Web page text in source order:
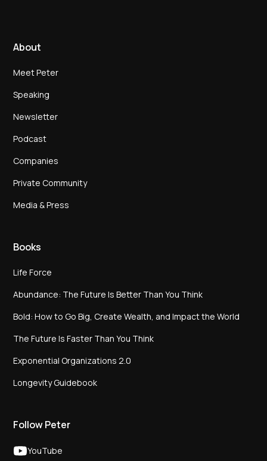
About
Meet Peter
Speaking
Newsletter
Podcast
Companies
Private Community
Media & Press
Books
Life Force
Abundance: The Future Is Better Than You Think
Bold: How to Go Big, Create Wealth, and Impact the World
The Future Is Faster Than You Think
Exponential Organizations 2.0
Longevity Guidebook
Follow Peter
YouTube